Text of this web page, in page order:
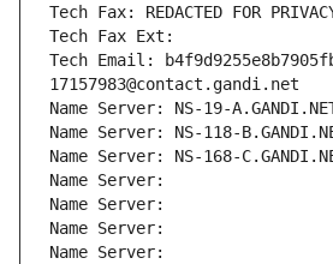
Tech Fax: REDACTED FOR
Tech Fax Ext:
Tech Email:
17157983@contact.gandi.net
Name Server: NS-19-
Name Server: NS-118-
Name Server: NS-168-
Name Server:
Name Server:
Name Server:
Name Server: